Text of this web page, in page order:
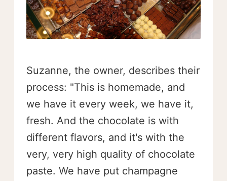
Suzanne, the owner, describes their
process: "This is homemade, and
we have it every week, we have it,
fresh. And the chocolate is with
different flavors, and it's with the
very, very high quality of chocolate
paste. We have put champagne